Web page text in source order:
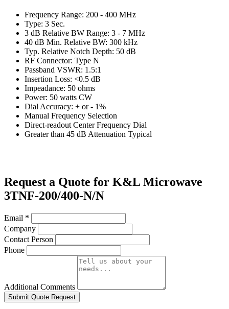
Frequency Range: 200 - 400 MHz
Type: 3 Sec.
3 dB Relative BW Range: 3 - 7 MHz
40 dB Min. Relative BW: 300 kHz
Typ. Relative Notch Depth: 50 dB
RF Connector: Type N
Passband VSWR: 1.5:1
Insertion Loss: <0.5 dB
Impeadance: 50 ohms
Power: 50 watts CW
Dial Accuracy: + or - 1%
Manual Frequency Selection
Direct-readout Center Frequency Dial
Greater than 45 dB Attenuation Typical
Request a Quote for K&L Microwave
3TNF-200/400-N/N
Email *
Company
Contact Person
Phone
Additional Comments
Submit Quote Request